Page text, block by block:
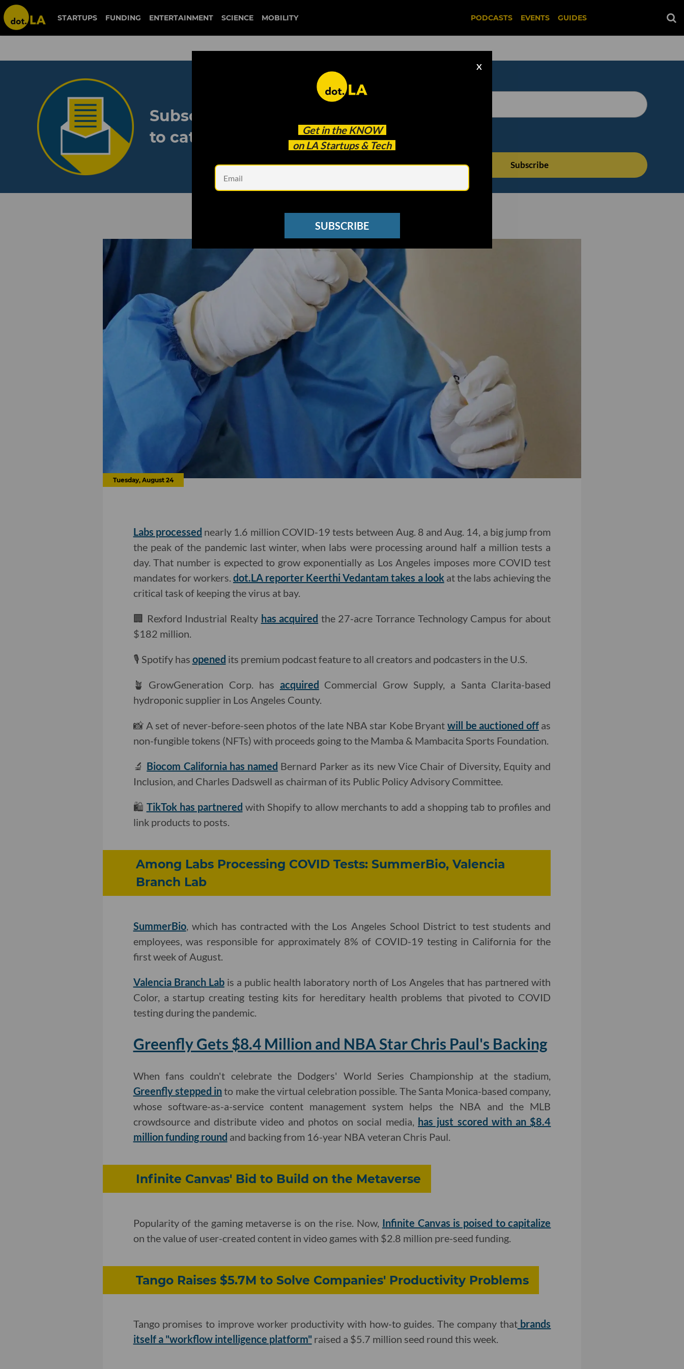
STARTUPS FUNDING ENTERTAINMENT SCIENCE MOBILITY PODCASTS EVENTS GUIDES
Get in the KNOW
on LA Startups & Tech
X
SUBSCRIBE
Subscribe to our newsletter
to catch every headline.
See other Newsletters
Tuesday, August 24
Labs processed nearly 1.6 million COVID-19 tests between Aug. 8 and Aug. 14, a big jump from
the peak of the pandemic last winter, when labs were processing around half a million tests a
day. That number is expected to grow exponentially as Los Angeles imposes more COVID test
mandates for workers. dot.LA reporter Keerthi Vedantam takes a lookat the labs achieving the
critical task of keeping the virus at bay.
🏢 Rexford Industrial Realty has acquired the 27-acre Torrance Technology Campus for about
$182 million.
🎙 Spotify has opened its premium podcast feature to all creators and podcasters in the U.S.
🪴 GrowGeneration Corp. has acquired Commercial Grow Supply, a Santa Clarita-based
hydroponic supplier in Los Angeles County.
📸 A set of never-before-seen photos of the late NBA star Kobe Bryant will be auctioned offas
non-fungible tokens (NFTs) with proceeds going to the Mamba & Mambacita Sports Foundation.
🔬 Biocom California has named Bernard Parker as its new Vice Chair of Diversity, Equity and
Inclusion, and Charles Dadswell as chairman of its Public Policy Advisory Committee.
🛍 TikTok has partnered with Shopify to allow merchants to add a shopping tab to profiles and
link products to posts.
Among Labs Processing COVID Tests: SummerBio, Valencia
Branch Lab
SummerBio, which has contracted with the Los Angeles School District to test students and
employees, was responsible for approximately 8% of COVID-19 testing in California for the
first week of August.
Valencia Branch Labis a public health laboratory north of Los Angeles that has partnered with
Color, a startup creating testing kits for hereditary health problems that pivoted to COVID
testing during the pandemic.
Greenfly Gets $8.4 Million and NBA Star Chris Paul's Backing
When fans couldn't celebrate the Dodgers' World Series Championship at the stadium,
Greenfly stepped into make the virtual celebration possible. The Santa Monica-based company,
whose software-as-a-service content management system helps the NBA and the MLB
crowdsource and distribute video and photos on social media, has just scored with an $8.4
million funding round and backing from 16-year NBA veteran Chris Paul.
Infinite Canvas' Bid to Build on the Metaverse
Popularity of the gaming metaverse is on the rise. Now, Infinite Canvas is poised to capitalize
on the value of user-created content in video games with $2.8 million pre-seed funding.
Tango Raises $5.7M to Solve Companies' Productivity Problems
Tango promises to improve worker productivity with how-to guides. The company thatbrands
itself a "workflow intelligence platform" raised a $5.7 million seed round this week.